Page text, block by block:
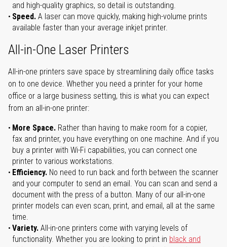
and high-quality graphics, so detail is outstanding.
Speed. A laser can move quickly, making high-volume prints
available faster than your average inkjet printer.
All-in-One Laser Printers
All-in-one printers save space by streamlining daily office tasks
on to one device. Whether you need a printer for your home
office or a large business setting, this is what you can expect
from an all-in-one printer:
More Space. Rather than having to make room for a copier,
fax and printer, you have everything on one machine. And if you
buy a printer with Wi-Fi capabilities, you can connect one
printer to various workstations.
Efficiency. No need to run back and forth between the scanner
and your computer to send an email. You can scan and send a
document with the press of a button. Many of our all-in-one
printer models can even scan, print, and email, all at the same
time.
Variety. All-in-one printers come with varying levels of
functionality. Whether you are looking to print in black and